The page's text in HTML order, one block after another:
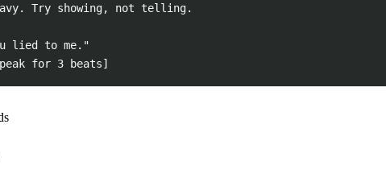
Try showing, not telling.
lied to me."